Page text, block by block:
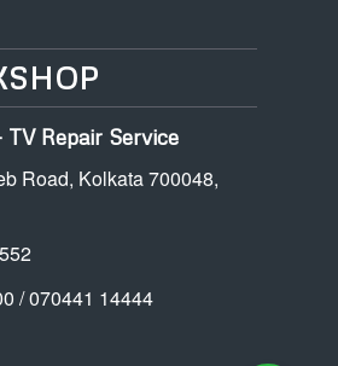
Repair Service
Road, Kolkata 700048,
/ 070441 14444